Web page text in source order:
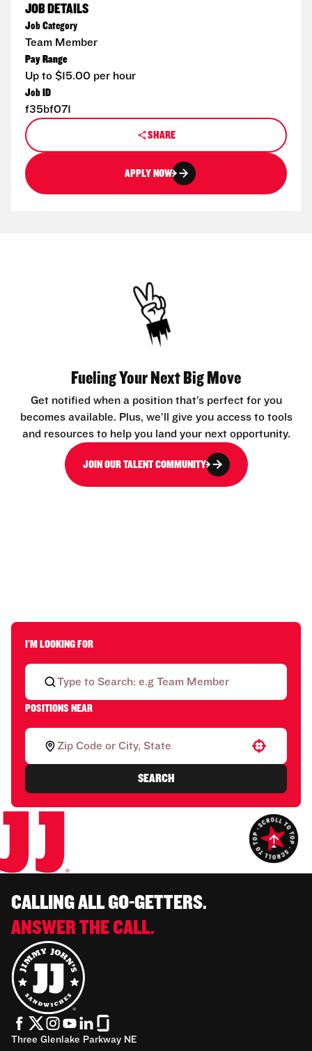
JOB DETAILS
Job Category
Team Member
Pay Range
Up to $15.00 per hour
Job ID
f35bf071
SHARE
APPLY NOW
Fueling Your Next Big Move
Get notified when a position that’s perfect for you
becomes available. Plus, we’ll give you access to tools
and resources to help you land your next opportunity.
JOIN OUR TALENT COMMUNITY
I'M LOOKING FOR
POSITIONS NEAR
Use your location
SEARCH
CALLING ALL GO-GETTERS.
ANSWER THE CALL.
Three Glenlake Parkway NE